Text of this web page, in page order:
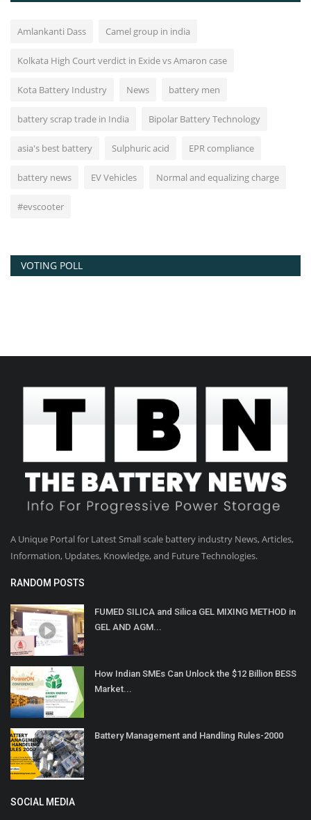
Amlankanti Dass Camel group in india
Kolkata High Court verdict in Exide vs Amaron case
Kota Battery Industry News battery men
battery scrap trade in India Bipolar Battery Technology
asia's best battery Sulphuric acid EPR compliance
battery news EV Vehicles Normal and equalizing charge
#evscooter
VOTING POLL
A Unique Portal for Latest Small scale battery industry News, Articles,
Information, Updates, Knowledge, and Future Technologies.
RANDOM POSTS
FUMED SILICA and Silica GEL MIXING METHOD in
GEL AND AGM...
How Indian SMEs Can Unlock the $12 Billion BESS
Market...
Battery Management and Handling Rules-2000
SOCIAL MEDIA